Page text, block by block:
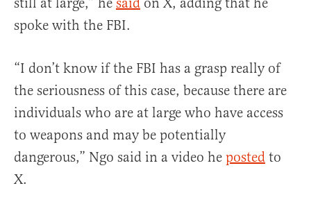
spoke with the FBI.
“I don’t know if the FBI has a grasp really of
the seriousness of this case, because there are
individuals who are at large who have access
to weapons and may be potentially
dangerous,” Ngo said in a video he posted to
X.